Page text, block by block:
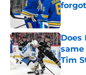
Does
same
Tim